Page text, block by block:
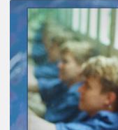
Thomas
Gaucher
:
Rusty
Ladder